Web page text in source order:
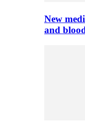
New
and